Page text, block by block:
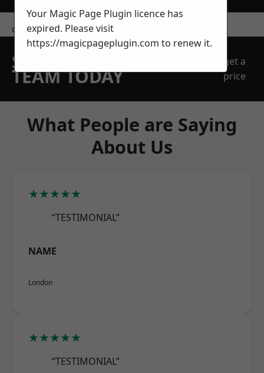
contact us
SPEAK WITH OUR
TEAM TODAY
get a
price
What People are Saying
About Us
★★★★★
“TESTIMONIAL”
NAME
London
★★★★★
“TESTIMONIAL”
Your Magic Page Plugin licence has
expired. Please visit
https://magicpageplugin.com to renew it.